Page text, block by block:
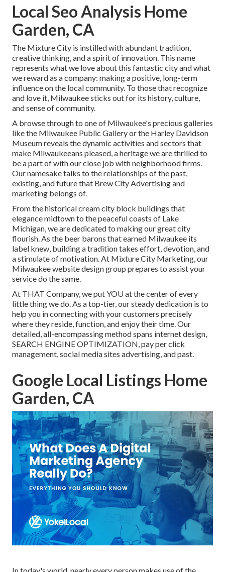
Local Seo Analysis Home
Garden, CA
The Mixture City is instilled with abundant tradition,
creative thinking, and a spirit of innovation. This name
represents what we love about this fantastic city and what
we reward as a company: making a positive, long-term
influence on the local community. To those that recognize
and love it, Milwaukee sticks out for its history, culture,
and sense of community.
A browse through to one of Milwaukee's precious galleries
like the Milwaukee Public Gallery or the Harley Davidson
Museum reveals the dynamic activities and sectors that
make Milwaukeeans pleased, a heritage we are thrilled to
be a part of with our close job with neighborhood firms.
Our namesake talks to the relationships of the past,
existing, and future that Brew City Advertising and
marketing belongs of.
From the historical cream city block buildings that
elegance midtown to the peaceful coasts of Lake
Michigan, we are dedicated to making our great city
flourish. As the beer barons that earned Milwaukee its
label knew, building a tradition takes effort, devotion, and
a stimulate of motivation. At Mixture City Marketing, our
Milwaukee website design group prepares to assist your
service do the same.
At THAT Company, we put YOU at the center of every
little thing we do. As a top-tier, our steady dedication is to
help you in connecting with your customers precisely
where they reside, function, and enjoy their time. Our
detailed, all-encompassing method spans internet design,
SEARCH ENGINE OPTIMIZATION, pay per click
management, social media sites advertising, and past.
Google Local Listings Home
Garden, CA
In today's world, nearly every person makes use of the